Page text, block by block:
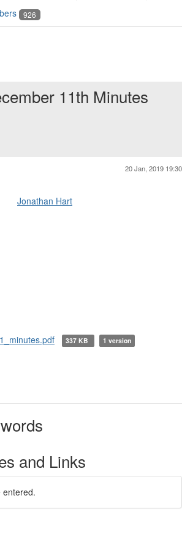
926
11th Minutes
20 Jan, 2019 19:30
Jonathan Hart
337 KB 1 version
and Links
entered.